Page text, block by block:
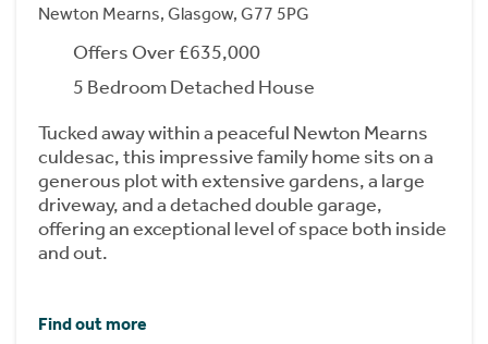
Newton Mearns, Glasgow, G77 5PG
Offers Over £635,000
5 Bedroom Detached House
Tucked away within a peaceful Newton Mearns
culdesac, this impressive family home sits on a
generous plot with extensive gardens, a large
driveway, and a detached double garage,
offering an exceptional level of space both inside
and out.
Find out more